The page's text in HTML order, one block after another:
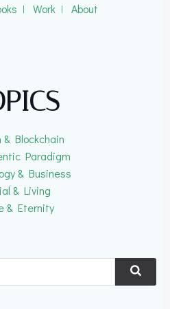
ǀ Work ǀ About
& Blockchain
Paradigm
& Business
& Living
& Eternity